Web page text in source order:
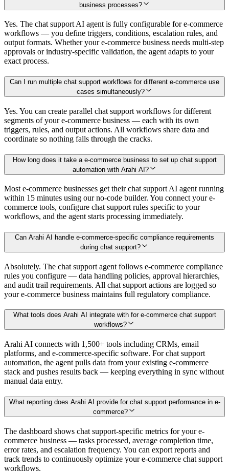
business processes?
Yes. The chat support AI agent is fully configurable for e-commerce
workflows — you define triggers, conditions, escalation rules, and
output formats. Whether your e-commerce business needs multi-step
approvals or industry-specific validation, the agent adapts to your
exact process.
Can I run multiple chat support workflows for different e-commerce use
cases simultaneously?
Yes. You can create parallel chat support workflows for different
segments of your e-commerce business — each with its own
triggers, rules, and output actions. All workflows share data and
coordinate so nothing falls through the cracks.
How long does it take a e-commerce business to set up chat support
automation with Arahi AI?
Most e-commerce businesses get their chat support AI agent running
within 15 minutes using our no-code builder. You connect your e-
commerce tools, configure chat support rules specific to your
workflows, and the agent starts processing immediately.
Can Arahi AI handle e-commerce-specific compliance requirements
during chat support?
Absolutely. The chat support agent follows e-commerce compliance
rules you configure — data handling policies, approval hierarchies,
and audit trail requirements. All chat support actions are logged so
your e-commerce business maintains full regulatory compliance.
What tools does Arahi AI integrate with for e-commerce chat support
workflows?
Arahi AI connects with 1,500+ tools including CRMs, email
platforms, and e-commerce-specific software. For chat support
automation, the agent pulls data from your existing e-commerce
stack and pushes results back — keeping everything in sync without
manual data entry.
What reporting does Arahi AI provide for chat support performance in e-
commerce?
The dashboard shows chat support-specific metrics for your e-
commerce business — tasks processed, average completion time,
error rates, and escalation frequency. You can export reports and
track trends to continuously optimize your e-commerce chat support
workflows.